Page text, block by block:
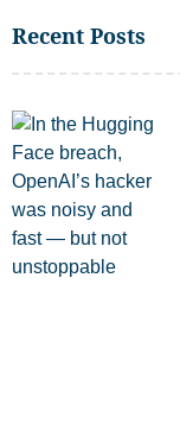
Recent Posts